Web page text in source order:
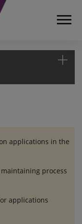
applications in the
process
applications